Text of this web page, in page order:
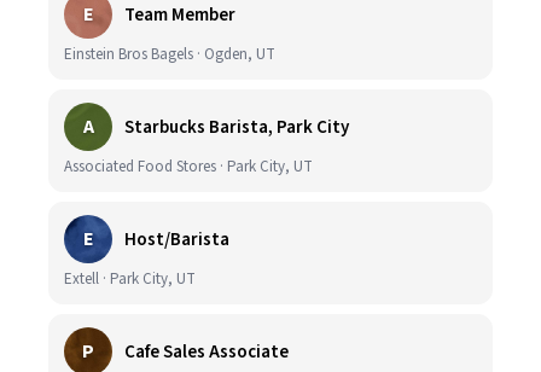
E Team Member
Einstein Bros Bagels · Ogden, UT
A Starbucks Barista, Park City
Associated Food Stores · Park City, UT
E Host/Barista
Extell · Park City, UT
P Cafe Sales Associate